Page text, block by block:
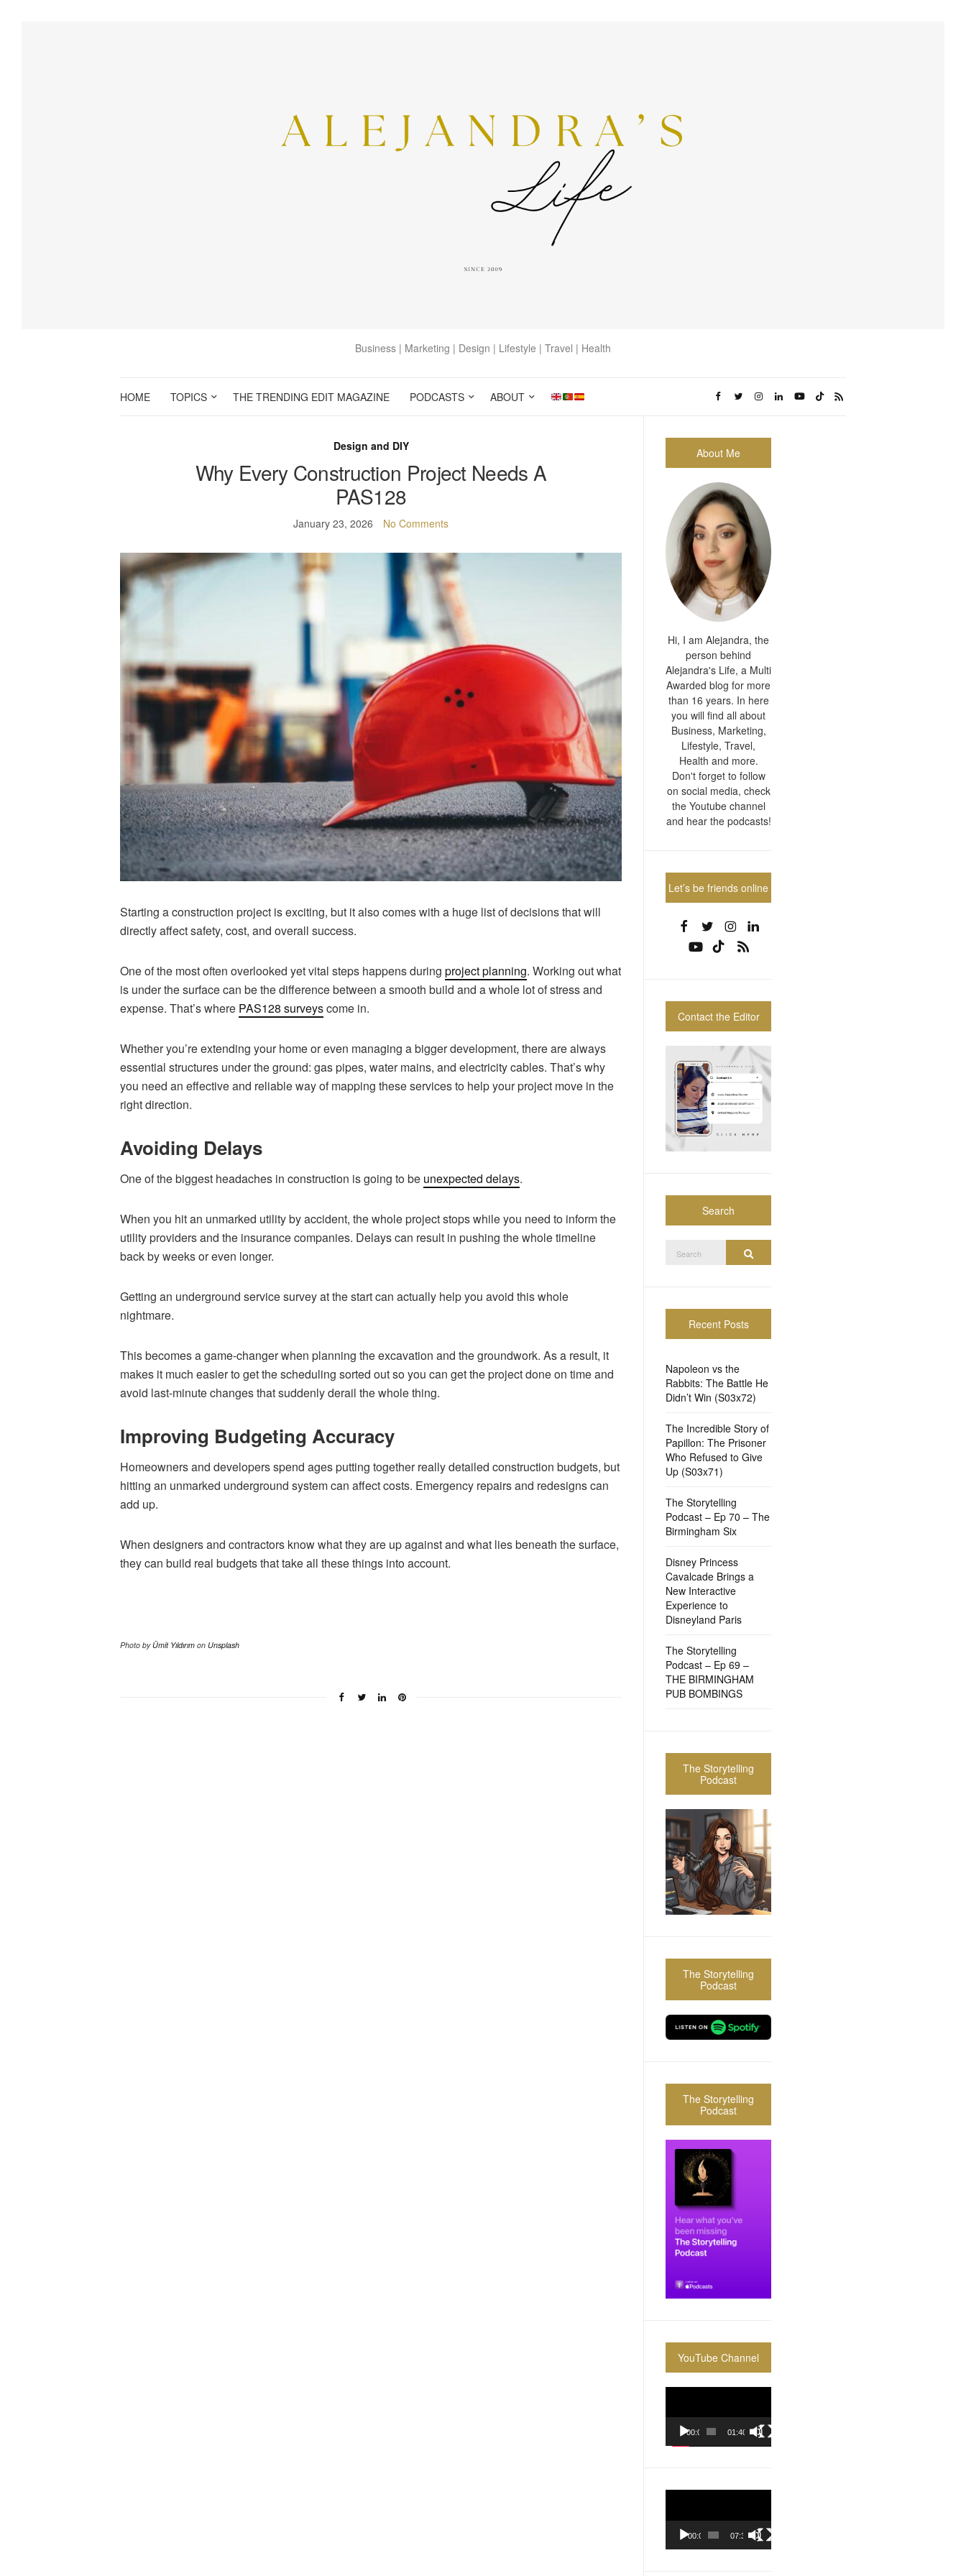
Business | Marketing | Design | Lifestyle | Travel | Health
HOME TOPICS THE TRENDING EDIT MAGAZINE PODCASTS ABOUT
Design and DIY
Why Every Construction Project Needs A
PAS128
January 23, 2026 No Comments
Starting a construction project is exciting, but it also comes with a huge list of decisions that will
directly affect safety, cost, and overall success.
One of the most often overlooked yet vital steps happens during project planning. Working out what
is under the surface can be the difference between a smooth build and a whole lot of stress and
expense. That’s where PAS128 surveyscome in.
Whether you’re extending your home or even managing a bigger development, there are always
essential structures under the ground: gas pipes, water mains, and electricity cables. That’s why
you need an effective and reliable way of mapping these services to help your project move in the
right direction.
Avoiding Delays
One of the biggest headaches in construction is going to be unexpected delays.
When you hit an unmarked utility by accident, the whole project stops while you need to inform the
utility providers and the insurance companies. Delays can result in pushing the whole timeline
back by weeks or even longer.
Getting an underground service survey at the start can actually help you avoid this whole
nightmare.
This becomes a game-changer when planning the excavation and the groundwork. As a result, it
makes it much easier to get the scheduling sorted out so you can get the project done on time and
avoid last-minute changes that suddenly derail the whole thing.
Improving Budgeting Accuracy
Homeowners and developers spend ages putting together really detailed construction budgets, but
hitting an unmarked underground system can affect costs. Emergency repairs and redesigns can
add up.
When designers and contractors know what they are up against and what lies beneath the surface,
they can build real budgets that take all these things into account.
Photo byÜmit Yıldırım on Unsplash
About Me
Hi, I am Alejandra, the
person behind
Alejandra's Life, a Multi
Awarded blog for more
than 16 years. In here
you will find all about
Business, Marketing,
Lifestyle, Travel,
Health and more.
Don't forget to follow
on social media, check
the Youtube channel
and hear the podcasts!
Let’s be friends online
Contact the Editor
Search
for:
Recent Posts
Napoleon vs the
Rabbits: The Battle He
Didn’t Win (S03x72)
The Incredible Story of
Papillon: The Prisoner
Who Refused to Give
Up (S03x71)
The Storytelling
Podcast – Ep 70 – The
Birmingham Six
Disney Princess
Cavalcade Brings a
New Interactive
Experience to
Disneyland Paris
The Storytelling
Podcast – Ep 69 –
THE BIRMINGHAM
PUB BOMBINGS
The Storytelling
Podcast
The Storytelling
Podcast
The Storytelling
Podcast
YouTube Channel
00:00 01:40:36
00:00 07:37